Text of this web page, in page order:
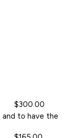
$300.00
and to have the